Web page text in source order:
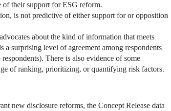
of their support for ESG reform.
is not predictive of either support for or opposition
about the kind of information that meets
surprising level of agreement among respondents
There is also evidence of some
of ranking, prioritizing, or quantifying risk factors.
new disclosure reforms, the Concept Release data